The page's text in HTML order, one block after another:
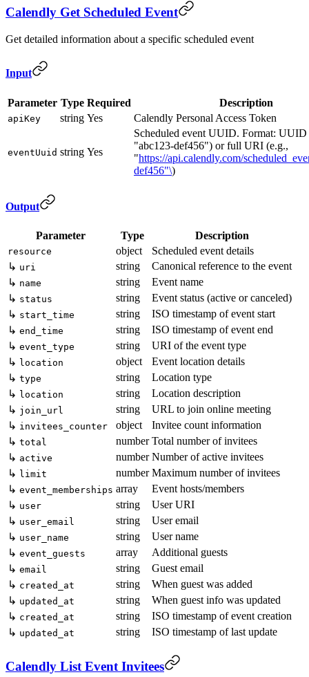
Calendly Get Scheduled Event
Get detailed information about a specific scheduled event
Input
Parameter Type Required Description
apiKey string Yes Calendly Personal Access Token
eventUuid string Yes
Scheduled event UUID. Format: UUID
"abc123-def456") or full URI (e.g.,
"https://api.calendly.com/
def456"\)
Output
Parameter Type Description
resource object
Scheduled event details
↳ uri string
Canonical reference to the event
↳ name string
Event name
↳ status string
Event status (active or canceled)
↳ start_time string
ISO timestamp of event start
↳ end_time string
ISO timestamp of event end
↳ event_type string
URI of the event type
↳ location object
Event location details
↳ type string
Location type
↳ location string
Location description
↳ join_url string
URL to join online meeting
↳ invitees_counter object
Invitee count information
↳ total number Total number of invitees
↳ active number Number of active invitees
↳ limit number Maximum number of invitees
↳ event_memberships array
Event hosts/members
↳ user string
User URI
↳ user_email string
User email
↳ user_name string
User name
↳ event_guests array
Additional guests
↳ email string
Guest email
↳ created_at string
When guest was added
↳ updated_at string
When guest info was updated
↳ created_at string
ISO timestamp of event creation
↳ updated_at string ISO timestamp of last update
Calendly List Event Invitees